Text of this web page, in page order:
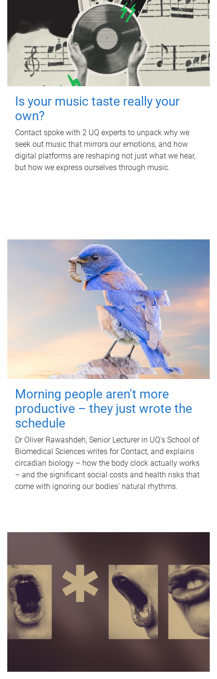
Is your music taste really your
own?
Contact spoke with 2 UQ experts to unpack why we
seek out music that mirrors our emotions, and how
digital platforms are reshaping not just what we hear,
but how we express ourselves through music.
Morning people aren't more
productive – they just wrote the
schedule
Dr Oliver Rawashdeh, Senior Lecturer in UQ's School of
Biomedical Sciences writes for Contact, and explains
circadian biology – how the body clock actually works
– and the significant social costs and health risks that
come with ignoring our bodies' natural rhythms.